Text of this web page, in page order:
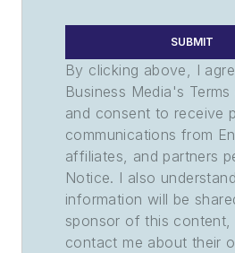
SUBMIT
By clicking above, I
Business Media's
and consent to receive
communications from
affiliates, and partners
Notice. I also
information will be
sponsor of this content,
contact me about their